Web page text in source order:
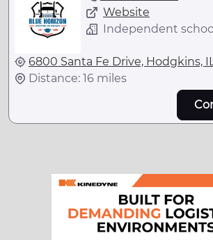
Website
Independent
6800 Santa Fe Drive, Hodgkins,
Distance: 16 miles